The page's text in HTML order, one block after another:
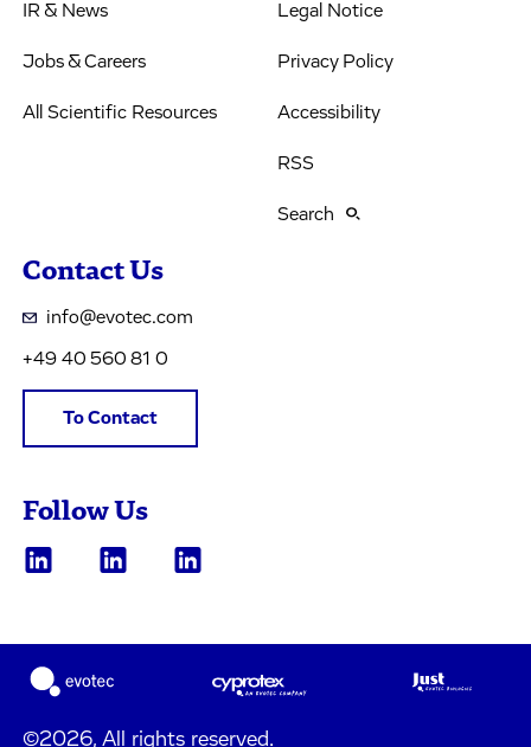
IR & News
Jobs & Careers
All Scientific Resources
Legal Notice
Privacy Policy
Accessibility
RSS
Search
Contact Us
info@evotec.com
+49 40 560 81 0
To Contact
Follow Us
©2026, All rights reserved.